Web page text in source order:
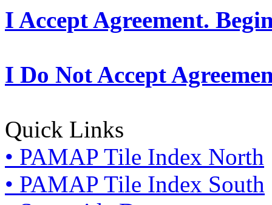
I Accept Agreement.
I Do Not Accept
Quick Links
• PAMAP Tile Index North
• PAMAP Tile Index South